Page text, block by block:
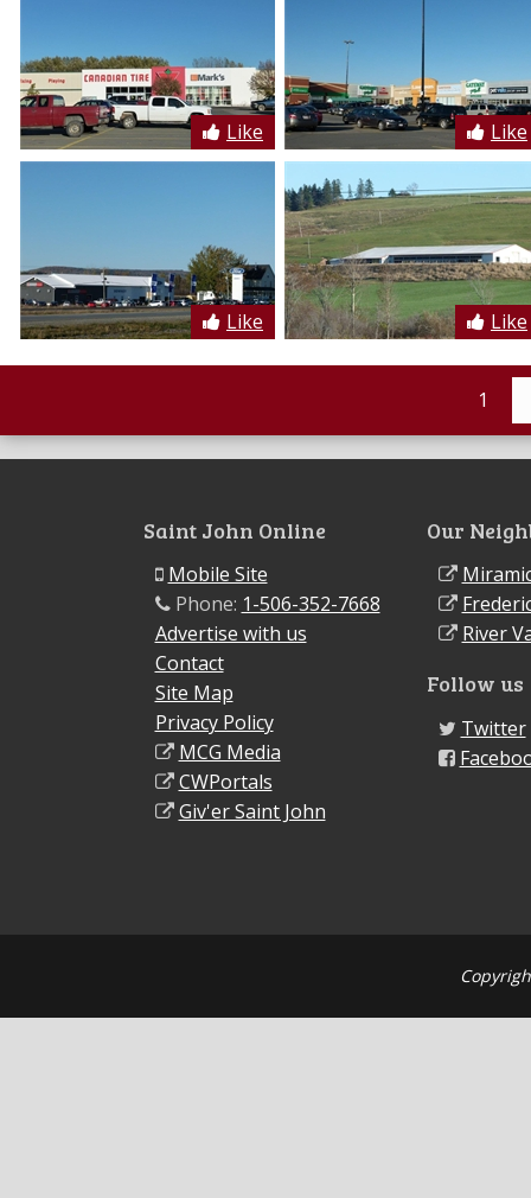
Like Like
Like Like
1
Saint John Online
Mobile Site
Phone: 1-506-352-7668
Advertise with us
Contact
Site Map
Privacy Policy
MCG Media
CWPortals
Giv'er Saint John
Our
River
Follow us
Twitter